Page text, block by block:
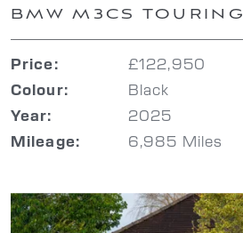
BMW M3CS TOURING
Price: £122,950
Colour: Black
Year: 2025
Mileage: 6,985 Miles